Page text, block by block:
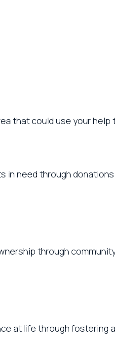
that could use your help
in need through donations
through
at life through fostering